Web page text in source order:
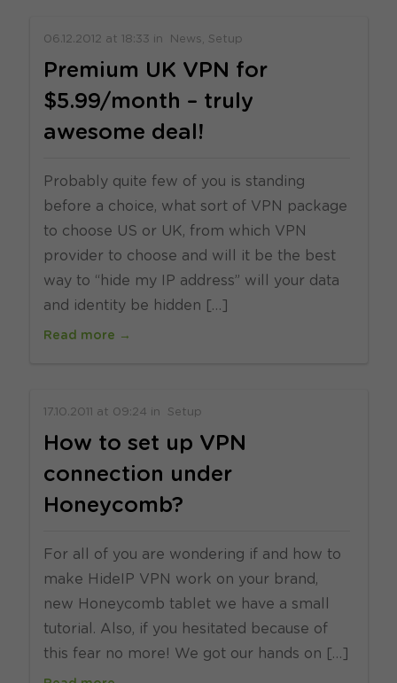
06.12.2012 at 18:33 in News Setup
Premium UK VPN for
$5.99/month – truly
awesome deal!
Probably quite few of you is standing
before a choice, what sort of VPN package
to choose US or UK, from which VPN
provider to choose and will it be the best
way to “hide my IP address” will your data
and identity be hidden […]
Read more →
17.10.2011 at 09:24 in Setup
How to set up VPN
connection under
Honeycomb?
For all of you are wondering if and how to
make HideIP VPN work on your brand,
new Honeycomb tablet we have a small
tutorial. Also, if you hesitated because of
this fear no more! We got our hands on […]